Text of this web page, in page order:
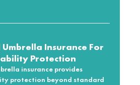
Umbrella Insurance For
Protection
insurance provides
protection beyond standard